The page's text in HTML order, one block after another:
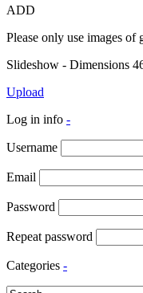
ADD
Please only use images of
Slideshow - Dimensions
Upload
Log in info -
Username
Email
Password
Repeat password
Categories -